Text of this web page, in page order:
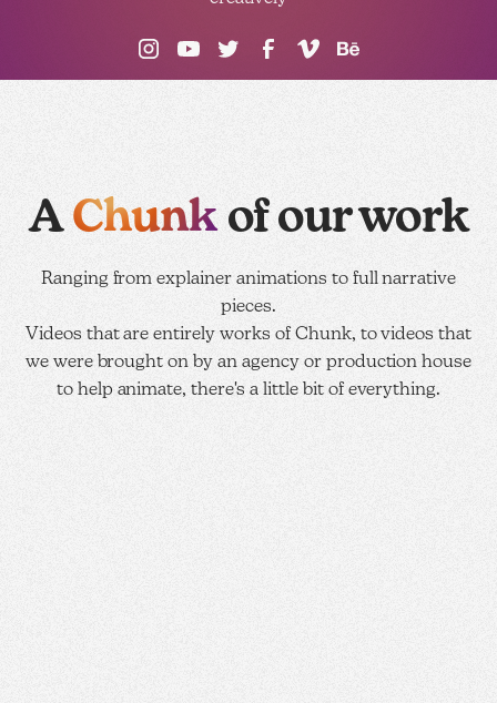
A Chunk of our work
Ranging from explainer animations to full narrative
pieces.
Videos that are entirely works of Chunk, to videos that
we were brought on by an agency or production house
to help animate, there's a little bit of everything.